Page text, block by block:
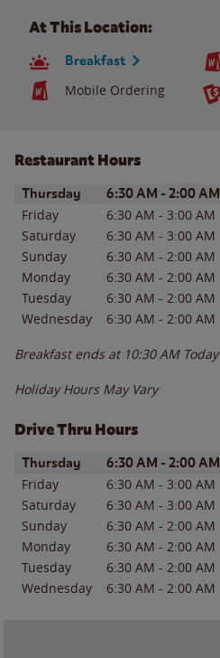
At This Location:
Breakfast
Mobile Ordering
Restaurant Hours
Day of the WeekHours
Thursday 6:30 AM - 2:00 AM
Friday 6:30 AM - 3:00 AM
Saturday
6:30 AM - 3:00 AM
Sunday
6:30 AM - 2:00 AM
Monday
6:30 AM - 2:00 AM
Tuesday
6:30 AM - 2:00 AM
Wednesday
6:30 AM - 2:00 AM
Breakfast ends at 10:30 AM Today
Holiday Hours May Vary
Drive Thru Hours
Day of the WeekHours
Thursday 6:30 AM - 2:00 AM
Friday 6:30 AM - 3:00 AM
Saturday
6:30 AM - 3:00 AM
Sunday
6:30 AM - 2:00 AM
Monday
6:30 AM - 2:00 AM
Tuesday
6:30 AM - 2:00 AM
Wednesday
6:30 AM - 2:00 AM